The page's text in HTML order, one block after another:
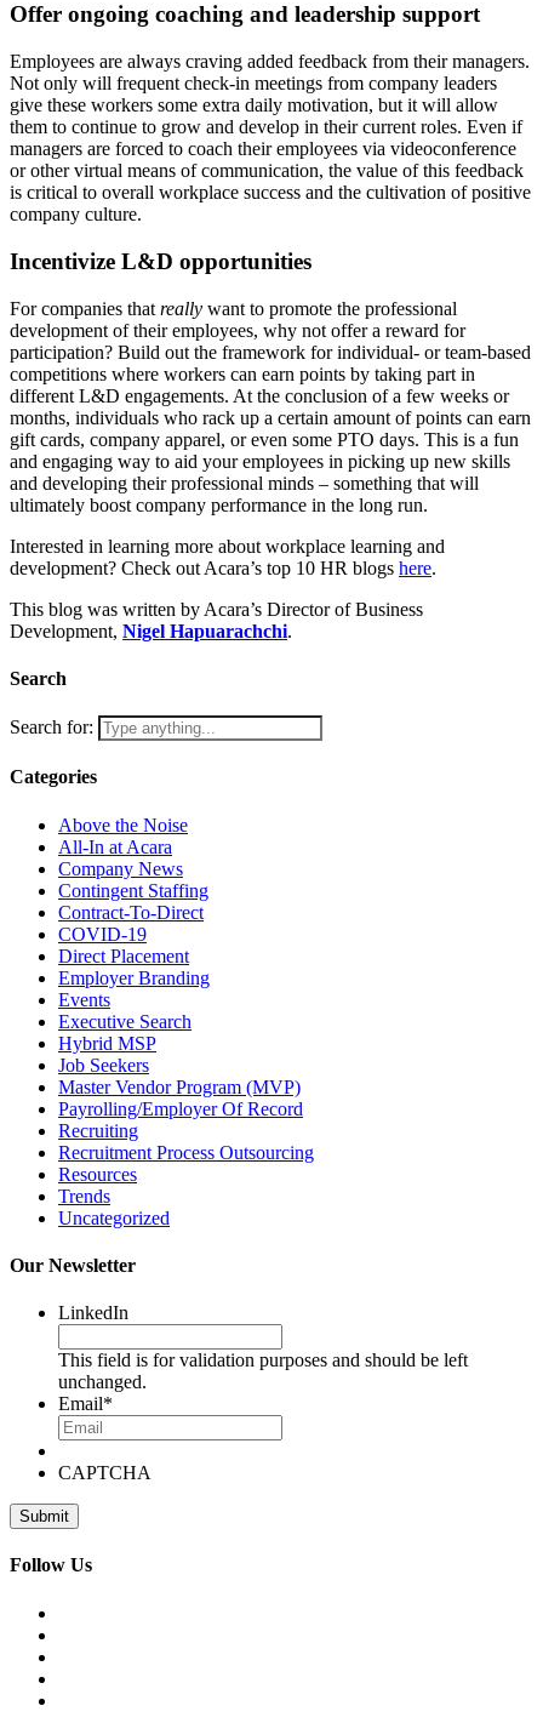
Offer ongoing coaching and leadership support
Employees are always craving added feedback from their managers.
Not only will frequent check-in meetings from company leaders
give these workers some extra daily motivation, but it will allow
them to continue to grow and develop in their current roles. Even if
managers are forced to coach their employees via videoconference
or other virtual means of communication, the value of this feedback
is critical to overall workplace success and the cultivation of positive
company culture.
Incentivize L&D opportunities
For companies that really want to promote the professional
development of their employees, why not offer a reward for
participation? Build out the framework for individual- or team-based
competitions where workers can earn points by taking part in
different L&D engagements. At the conclusion of a few weeks or
months, individuals who rack up a certain amount of points can earn
gift cards, company apparel, or even some PTO days. This is a fun
and engaging way to aid your employees in picking up new skills
and developing their professional minds – something that will
ultimately boost company performance in the long run.
Interested in learning more about workplace learning and
development? Check out Acara’s top 10 HR blogs here.
This blog was written by Acara’s Director of Business
Development, Nigel Hapuarachchi.
Search
Search for:
Categories
Above the Noise
All-In at Acara
Company News
Contingent Staffing
Contract-To-Direct
COVID-19
Direct Placement
Employer Branding
Events
Executive Search
Hybrid MSP
Job Seekers
Master Vendor Program (MVP)
Payrolling/Employer Of Record
Recruiting
Recruitment Process Outsourcing
Resources
Trends
Uncategorized
Our Newsletter
LinkedIn
This field is for validation purposes and should be left
unchanged.
Email*
CAPTCHA
Follow Us